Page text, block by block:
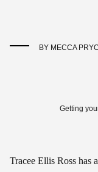
BY MECCA
Getting
Tracee Ellis Ross